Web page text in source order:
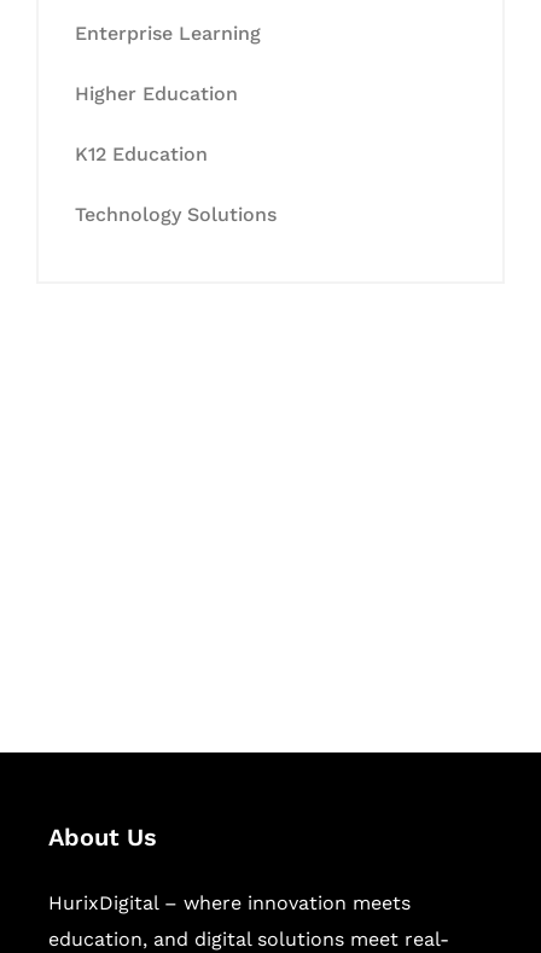
Enterprise Learning
Higher Education
K12 Education
Technology Solutions
About Us
HurixDigital – where innovation meets
education, and digital solutions meet real-